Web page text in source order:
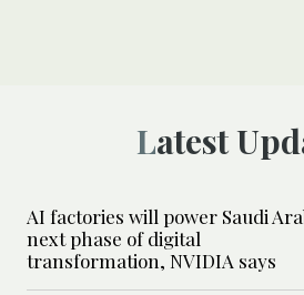
Latest
AI factories will power Saudi
next phase of digital
transformation, NVIDIA says